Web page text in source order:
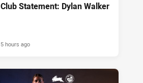
Club Statement: Dylan Walker
5 hours ago